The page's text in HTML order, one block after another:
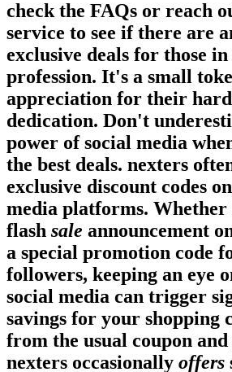
check the FAQs or reach
service to see if there are
exclusive deals for those
profession. It's a small
appreciation for their
dedication. Don't
power of social media
the best deals. nexters
exclusive discount codes
media platforms. Whether
flash sale announcement
a special promotion code
followers, keeping an eye
social media can trigger
savings for your shopping
from the usual coupon and
nexters occasionally offers